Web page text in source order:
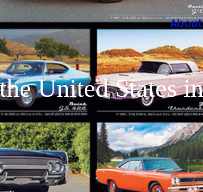
About
United States